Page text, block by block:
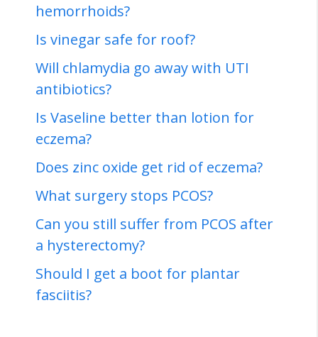
hemorrhoids?
Is vinegar safe for roof?
Will chlamydia go away with UTI
antibiotics?
Is Vaseline better than lotion for
eczema?
Does zinc oxide get rid of eczema?
What surgery stops PCOS?
Can you still suffer from PCOS after
a hysterectomy?
Should I get a boot for plantar
fasciitis?